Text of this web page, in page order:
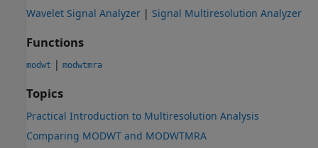
Wavelet Signal Analyzer | Signal Multiresolution Analyzer
Functions
modwt | modwtmra
Topics
Practical Introduction to Multiresolution Analysis
Comparing MODWT and MODWTMRA